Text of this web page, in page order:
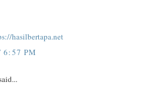
hasilbertapa.net
6:57 PM